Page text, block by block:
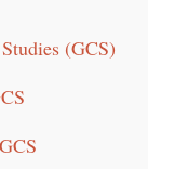
(GCS)